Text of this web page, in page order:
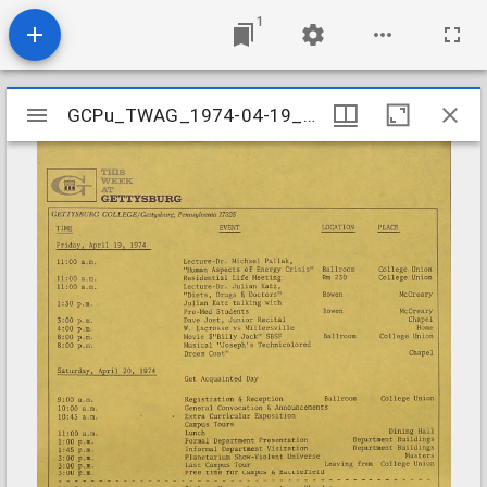
1
Mirador
viewer
GCPu_TWAG_1974-04-19_Cam
GCPu_TWAG_1974-04-19_Cam